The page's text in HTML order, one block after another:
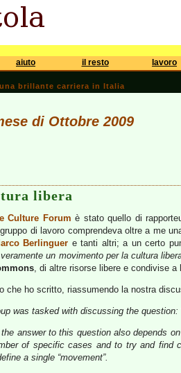
aiuto il resto lavoro
brillante carriera in Italia
di Ottobre 2009
libera
Culture Forum è stato quello di
di lavoro comprendeva oltre a me
Berlinguer e tanti altri; a un certo
un movimento per la cultura
, di altre risorse libere e condivise
che ho scritto, riassumendo la nostra
was tasked with discussing the question:
answer to this question also depends
of specific cases and to try and find
a single “movement”.